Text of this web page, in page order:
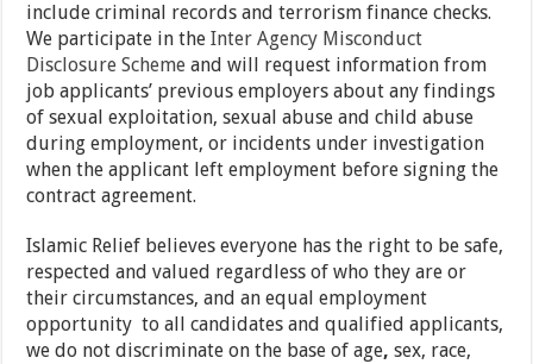
include criminal records and terrorism finance checks.
We participate in theInter Agency Misconduct
Disclosure Scheme and will request information from
job applicants’ previous employers about any findings
of sexual exploitation, sexual abuse and child abuse
during employment, or incidents under investigation
when the applicant left employment before signing the
contract agreement.
Islamic Relief believes everyone has the right to be safe,
respected and valued regardless of who they are or
their circumstances, and an equal employment
opportunity to all candidates and qualified applicants,
we do not discriminate on the base of age, sex, race,